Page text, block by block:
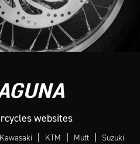
websites
Kawasaki | KTM | Mutt | Suzuki